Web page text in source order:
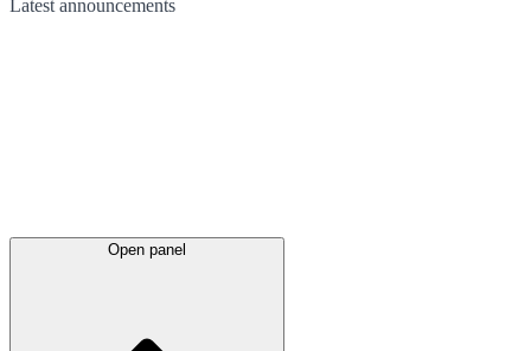
Latest announcements
Open panel